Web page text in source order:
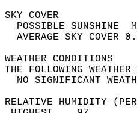
THE
NO
RELATIVE HUMIDITY